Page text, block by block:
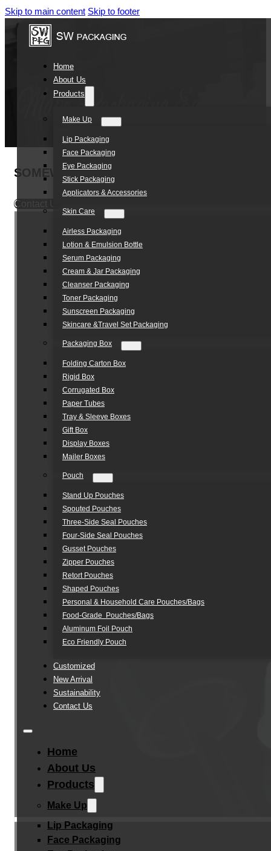
Skip to main content Skip to footer
Home
About Us
Products
Make Up
Lip Packaging
Face Packaging
Eye Packaging
Stick Packaging
Applicators & Accessories
Skin Care
Airless Packaging
Lotion & Emulsion Bottle
Serum Packaging
Cream & Jar Packaging
Cleanser Packaging
Toner Packaging
Sunscreen Packaging
Skincare &Travel Set Packaging
Packaging Box
Folding Carton Box
Rigid Box
Corrugated Box
Paper Tubes
Tray & Sleeve Boxes
Gift Box
Display Boxes
Mailer Boxes
Pouch
Stand Up Pouches
Spouted Pouches
Three-Side Seal Pouches
Four-Side Seal Pouches
Gusset Pouches
Zipper Pouches
Retort Pouches
Shaped Pouches
Personal & Household Care Pouches/Bags​
Food-Grade Pouches/Bags
Aluminum Foil Pouch
Eco Friendly Pouch
Customized
New Arrival
Sustainability
Contact Us
Home
About Us
Products
Make Up
Lip Packaging
Face Packaging
SOMEWANG Wholesale Bulk 6ml Ice
Contact Us